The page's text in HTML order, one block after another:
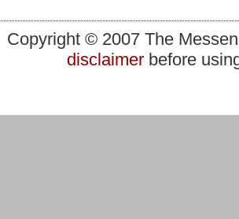
Copyright © 2007 The
disclaimerbefore